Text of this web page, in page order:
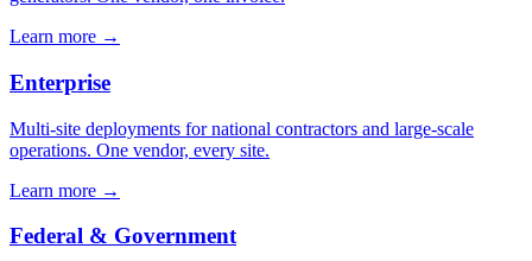
Learn more →
Enterprise
Multi-site deployments for national contractors and large-scale
operations. One vendor, every site.
Learn more →
Federal & Government